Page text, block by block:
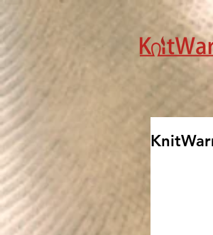
572551280147533 572551280147533 166985120552283